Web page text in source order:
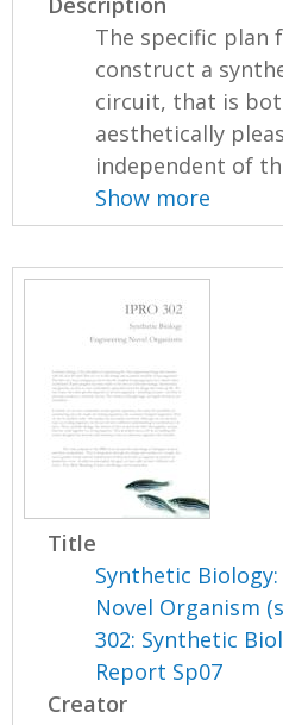
The specific plan
construct a
circuit, that is
aesthetically
independent of
Show more
Title
Synthetic
Novel Organism
302: Synthetic
Report Sp07
Creator